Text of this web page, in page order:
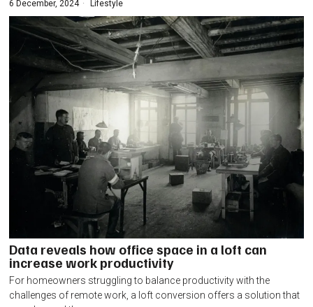
6 December, 2024 Lifestyle
Data reveals how office space in a loft can
increase work productivity
For homeowners struggling to balance productivity with the
challenges of remote work, a loft conversion offers a solution that